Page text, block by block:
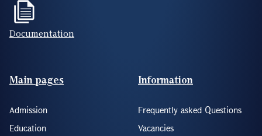
Documentation
Footer(ENG)
Main pages
Admission
Education
Information
Frequently asked Questions
Vacancies